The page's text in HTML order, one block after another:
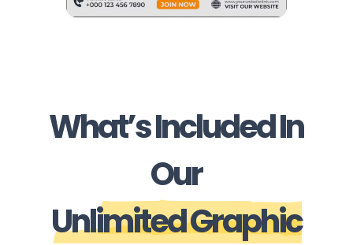
What’s Included In
Our
Unlimited Graphic